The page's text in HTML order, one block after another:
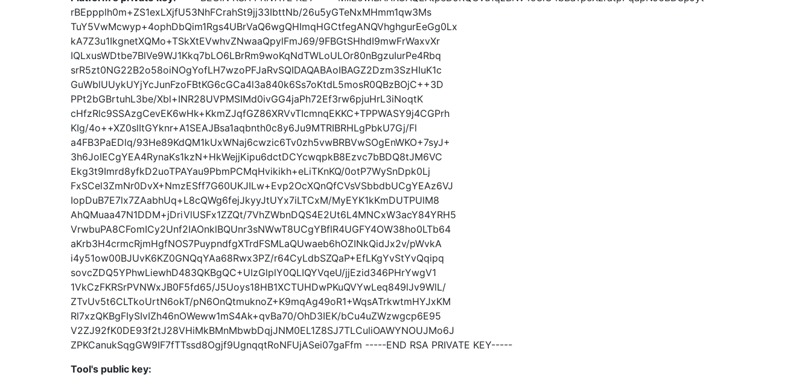
rBEppplh0m+ZS1exLXjfU53NhFCrahSt9jj33IbttNb/26u5yGTeNxMHmm1qw3Ms
TuY5VwMcwyp+4ophDbQim1Rgs4UBrVaQ6wgQHImqHGCtfegANQVhghgurEeGg0Lx
kA7Z3u1IkgnetXQMo+TSkXtEVwhvZNwaaQpylFmJ69/9FBGtSHhdI9mwFrWaxvXr
IQLxusWDtbe7BlVe9WJ1Kkq7bLO6LBrRm9woKqNdTWLoULOr80nBgzuIurPe4Rbq
srR5zt0NG22B2o58oiNOgYofLH7wzoPFJaRvSQIDAQABAoIBAGZ2Dzm3SzHIuK1c
GuWblUUykUYjYcJunFzoFBtKG6cGCa4l3a840k6Ss7oKtdL5mosR0QBzBOjC++3D
PPt2bGBrtuhL3be/Xbl+INR28UVPMSIMd0ivGG4jaPh72Ef3rw6pjuHrL3iNoqtK
cHfzRlc9SSAzgCevEK6wHk+KkmZJqfGZ86XRVvTIcmnqEKKC+TPPWASY9j4CGPrh
KIg/4o++XZ0slItGYknr+A1SEAJBsa1aqbnth0c8y6Ju9MTRIBRHLgPbkU7Gj/Fl
a4FB3PaEDlq/93He89KdQM1kUxWNaj6cwzic6Tv0zh5vwBRBVwSOgEnWKO+7syJ+
3h6JoIECgYEA4RynaKs1kzN+HkWejjKipu6dctDCYcwqpkB8Ezvc7bBDQ8tJM6VC
Ekg3t9Imrd8yfkD2uoTPAYau9PbmPCMqHvikikh+eLiTKnKQ/0otP7WySnDpk0Lj
FxSCel3ZmNr0DvX+NmzESff7G60UKJILw+Evp2OcXQnQfCVsVSbbdbUCgYEAz6VJ
IopDuB7E7lx7ZAabhUq+L8cQWg6fejJkyyJtUYx7iLTCxM/MyEYK1kKmDUTPUlM8
AhQMuaa47N1DDM+jDriVlUSFx1ZZQt/7VhZWbnDQS4E2Ut6L4MNCxW3acY84YRH5
VrwbuPA8CFomICy2Unf2IAOnklBQUnr3sNWwT8UCgYBflR4UGFY4OW38ho0LTb64
aKrb3H4crmcRjmHgfNOS7PuypndfgXTrdFSMLaQUwaeb6hOZINkQidJx2v/pWvkA
i4y51ow00BJUvK6KZ0GNQqYAa68Rwx3PZ/r64CyLdbSZQaP+EfLKgYvStYvQqipq
sovcZDQ5YPhwLiewhD483QKBgQC+UIzGlplY0QLIQYVqeU/jjEzid346PHrYwgV1
1VkCzFKRSrPVNWxJB0F5fd65/J5Uoys18HB1XCTUHDwPKuQVYwLeq849lJv9WlL/
ZTvUv5t6CLTkoUrtN6okT/pN6OnQtmuknoZ+K9mqAg49oR1+WqsATrkwtmHYJxKM
Rl7xzQKBgFIySIvIZh46nOWeww1mS4Ak+qvBa70/OhD3IEK/bCu4uZWzwgcp6E95
V2ZJ92fK0DE93f2tJ28VHiMkBMnMbwbDqjJNM0EL1Z8SJ7TLCuliOAWYNOUJMo6J
ZPKCanukSqgGW9IF7fTTssd8Ogjf9UgnqqtRoNFUjASei07gaFfm -----END RSA PRIVATE KEY-----
Tool's public key: